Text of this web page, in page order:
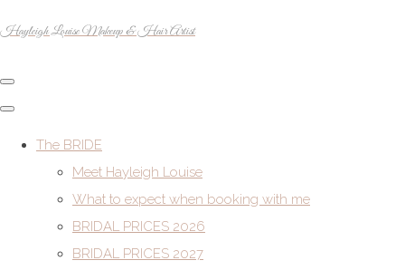
Hayleigh Louise Makeup & Hair Artist
The BRIDE
Meet Hayleigh Louise
What to expect when booking with me
BRIDAL PRICES 2026
BRIDAL PRICES 2027